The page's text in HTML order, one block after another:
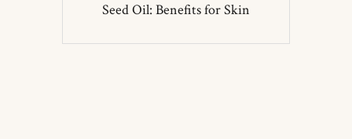
Seed Oil: Benefits for Skin